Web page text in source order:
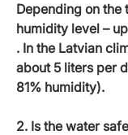
Depending on the
humidity level –
. In the Latvian
about 5 liters per
81% humidity).
2. Is the water